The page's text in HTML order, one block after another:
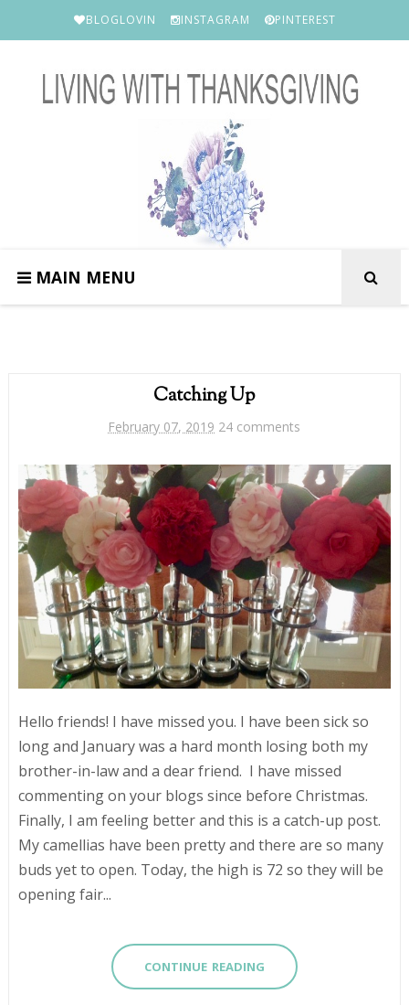
BLOGLOVIN INSTAGRAM PINTEREST
MAIN MENU
Catching Up
February 07, 2019 24 comments
Hello friends! I have missed you. I have been sick so
long and January was a hard month losing both my
brother-in-law and a dear friend. I have missed
commenting on your blogs since before Christmas.
Finally, I am feeling better and this is a catch-up post.
My camellias have been pretty and there are so many
buds yet to open. Today, the high is 72 so they will be
opening fair...
CONTINUE READING